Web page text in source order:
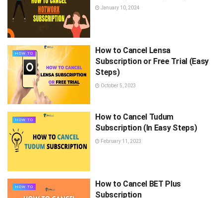
January 10, 2024
HOW TO
How to Cancel Lensa
Subscription or Free Trial (Easy
Steps)
October 5, 2023
HOW TO
How to Cancel Tudum
Subscription (In Easy Steps)
February 11, 2023
HOW TO
How to Cancel BET Plus
Subscription